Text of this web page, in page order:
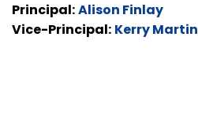
Principal:Alison Finlay
Vice-Principal: Kerry Martin